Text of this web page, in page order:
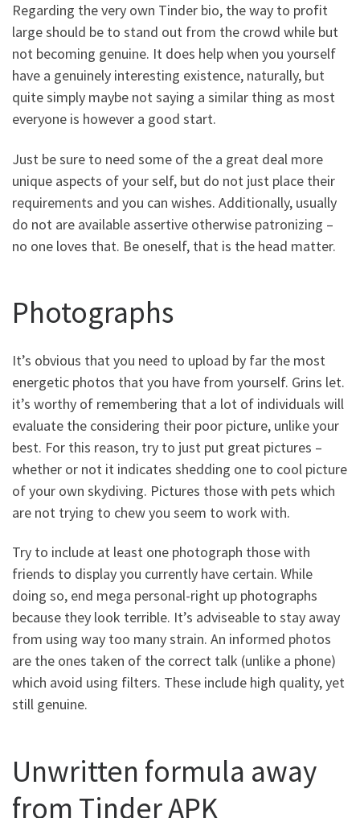
Regarding the very own Tinder bio, the way to profit
large should be to stand out from the crowd while but
not becoming genuine. It does help when you yourself
have a genuinely interesting existence, naturally, but
quite simply maybe not saying a similar thing as most
everyone is however a good start.
Just be sure to need some of the a great deal more
unique aspects of your self, but do not just place their
requirements and you can wishes. Additionally, usually
do not are available assertive otherwise patronizing –
no one loves that. Be oneself, that is the head matter.
Photographs
It’s obvious that you need to upload by far the most
energetic photos that you have from yourself. Grins let.
it’s worthy of remembering that a lot of individuals will
evaluate the considering their poor picture, unlike your
best. For this reason, try to just put great pictures –
whether or not it indicates shedding one to cool picture
of your own skydiving. Pictures those with pets which
are not trying to chew you seem to work with.
Try to include at least one photograph those with
friends to display you currently have certain. While
doing so, end mega personal-right up photographs
because they look terrible. It’s adviseable to stay away
from using way too many strain. An informed photos
are the ones taken of the correct talk (unlike a phone)
which avoid using filters. These include high quality, yet
still genuine.
Unwritten formula away
from Tinder APK